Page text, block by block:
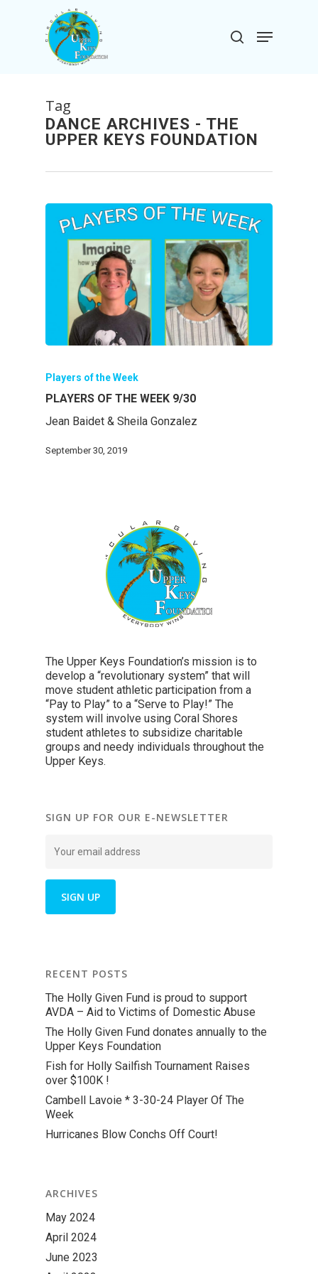
search
Menu
Tag
DANCE ARCHIVES - THE
UPPER KEYS FOUNDATION
Players of the Week
PLAYERS OF THE WEEK 9/30
Jean Baidet & Sheila Gonzalez
September 30, 2019
The Upper Keys Foundation’s mission is to
develop a “revolutionary system” that will
move student athletic participation from a
“Pay to Play” to a “Serve to Play!” The
system will involve using Coral Shores
student athletes to subsidize charitable
groups and needy individuals throughout the
Upper Keys.
SIGN UP FOR OUR E-NEWSLETTER
RECENT POSTS
The Holly Given Fund is proud to support
AVDA – Aid to Victims of Domestic Abuse
The Holly Given Fund donates annually to the
Upper Keys Foundation
Fish for Holly Sailfish Tournament Raises
over $100K !
Cambell Lavoie * 3-30-24 Player Of The
Week
Hurricanes Blow Conchs Off Court!
ARCHIVES
May 2024
April 2024
June 2023